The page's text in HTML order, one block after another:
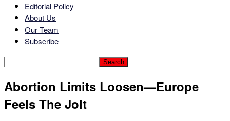
Editorial Policy
About Us
Our Team
Subscribe
Abortion Limits Loosen—Europe
Feels The Jolt